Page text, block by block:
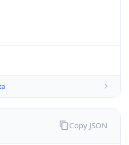
Copy JSON